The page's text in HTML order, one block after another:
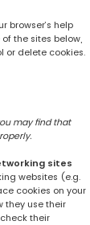
browser’s help
the sites below,
or delete cookies.
may find that
sites
websites (e.g.
cookies on your
they use their
their